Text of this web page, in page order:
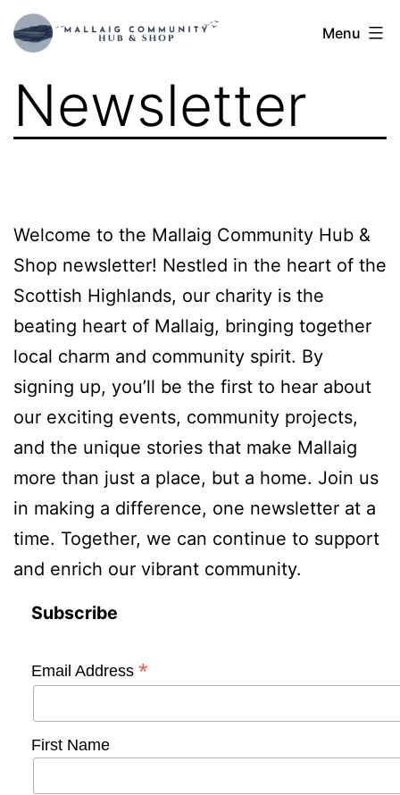
Skip
toMallaig
Menu
Newsletter
Welcome to the Mallaig Community Hub &
Shop newsletter! Nestled in the heart of the
Scottish Highlands, our charity is the
beating heart of Mallaig, bringing together
local charm and community spirit. By
signing up, you’ll be the first to hear about
our exciting events, community projects,
and the unique stories that make Mallaig
more than just a place, but a home. Join us
in making a difference, one newsletter at a
time. Together, we can continue to support
and enrich our vibrant community.
Subscribe
Email Address *
First Name